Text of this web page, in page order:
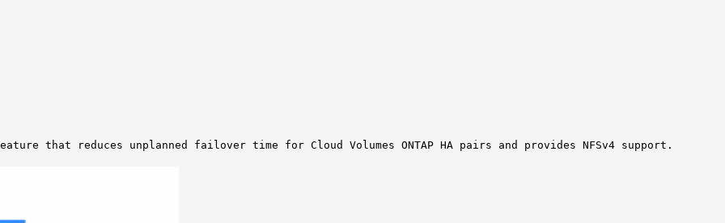
that reduces unplanned failover time for Cloud Volumes ONTAP HA pairs and provides NFSv4 support.